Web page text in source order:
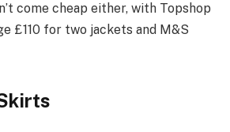
come cheap either, with Topshop
£110 for two jackets and M&S